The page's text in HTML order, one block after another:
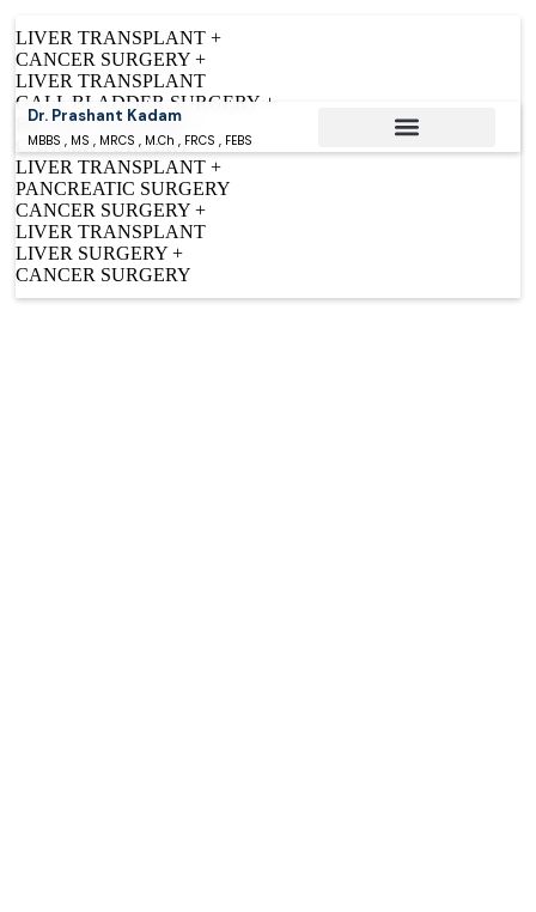
LIVER TRANSPLANT +
CANCER SURGERY +
LIVER TRANSPLANT
GALL BLADDER SURGERY +
BILIARY SURGERY +
CANCER SURGERY
LIVER TRANSPLANT +
PANCREATIC SURGERY
CANCER SURGERY +
LIVER TRANSPLANT
LIVER SURGERY +
CANCER SURGERY
Dr. Prashant Kadam
MBBS , MS , MRCS , M.Ch , FRCS , FEBS